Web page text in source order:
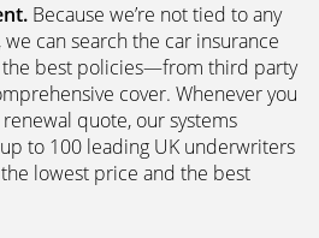
Because we’re not tied to any
can search the car insurance
the best policies­—from third party
cover. Whenever you
quote, our systems
to 100 leading UK underwriters
lowest price and the best